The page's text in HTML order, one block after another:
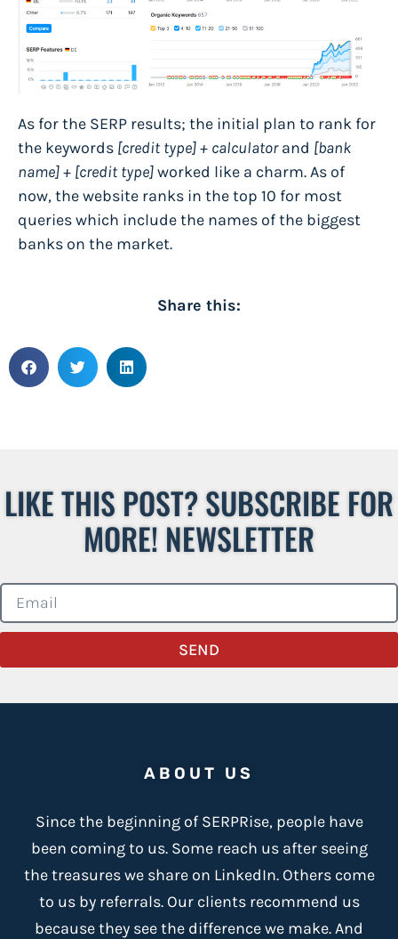
As for the SERP results; the initial plan to rank for
the keywords [credit type] + calculatorand [bank
name] + [credit type]worked like a charm. As of
now, the website ranks in the top 10 for most
queries which include the names of the biggest
banks on the market.
Share this:
LIKE THIS POST? SUBSCRIBE FOR
MORE! NEWSLETTER
SEND
ABOUT US
Since the beginning of SERPRise, people have
been coming to us. Some reach us after seeing
the treasures we share on LinkedIn. Others come
to us by referrals. Our clients recommend us
becausethey see the difference we make. And